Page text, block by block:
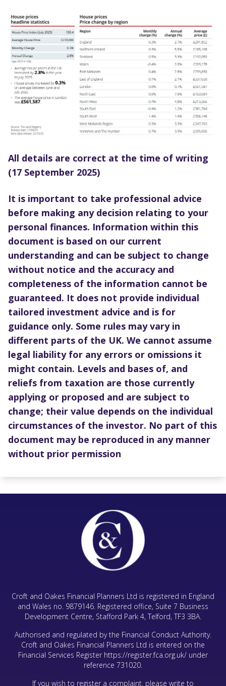
All details are correct at the time of writing
(17 September 2025)
It is important to take professional advice
before making any decision relating to your
personal finances. Information within this
document is based on our current
understanding and can be subject to change
without notice and the accuracy and
completeness of the information cannot be
guaranteed. It does not provide individual
tailored investment advice and is for
guidance only. Some rules may vary in
different parts of the UK. We cannot assume
legal liability for any errors or omissions it
might contain. Levels and bases of, and
reliefs from taxation are those currently
applying or proposed and are subject to
change; their value depends on the individual
circumstances of the investor. No part of this
document may be reproduced in any manner
without prior permission
Croft and Oakes Financial Planners Ltd is registered in England
and Wales no. 9879146. Registered office, Suite 7 Business
Development Centre, Stafford Park 4, Telford, TF3 3BA.
Authorised and regulated by the Financial Conduct Authority.
Croft and Oakes Financial Planners Ltd is entered on the
Financial Services Register https://register.fca.org.uk/ under
reference 731020.
If you wish to register a complaint, please write to